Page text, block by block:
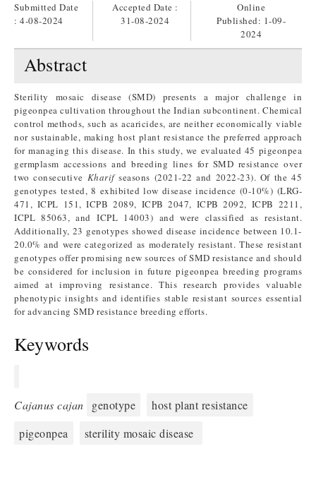
Submitted Date
: 4-08-2024
Accepted Date :
31-08-2024
Online
Published: 1-09-
2024
Abstract
Sterility mosaic disease (SMD) presents a major challenge in
pigeonpea cultivation throughout the Indian subcontinent. Chemical
control methods, such as acaricides, are neither economically viable
nor sustainable, making host plant resistance the preferred approach
for managing this disease. In this study, we evaluated 45 pigeonpea
germplasm accessions and breeding lines for SMD resistance over
two consecutive Kharifseasons (2021-22 and 2022-23). Of the 45
genotypes tested, 8 exhibited low disease incidence (0-10%) (LRG-
471, ICPL 151, ICPB 2089, ICPB 2047, ICPB 2092, ICPB 2211,
ICPL 85063, and ICPL 14003) and were classified as resistant.
Additionally, 23 genotypes showed disease incidence between 10.1-
20.0% and were categorized as moderately resistant. These resistant
genotypes offer promising new sources of SMD resistance and should
be considered for inclusion in future pigeonpea breeding programs
aimed at improving resistance. This research provides valuable
phenotypic insights and identifies stable resistant sources essential
for advancing SMD resistance breeding efforts.
Keywords
Cajanus cajan genotype
host plant resistance
pigeonpea
sterility mosaic disease